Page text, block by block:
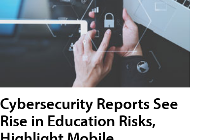
Cybersecurity Reports See
Rise in Education Risks,